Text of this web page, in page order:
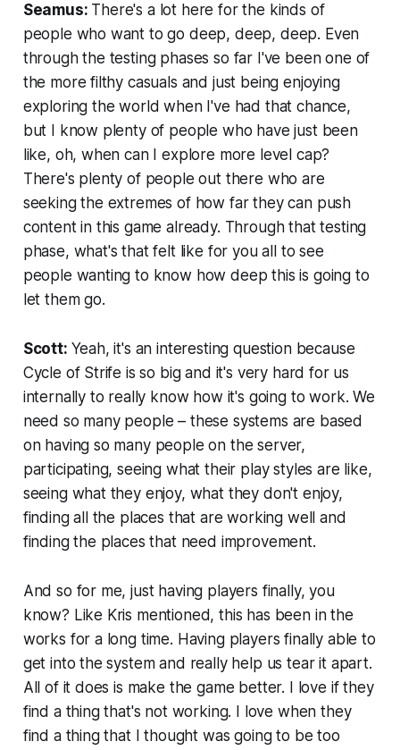
Seamus: There's a lot here for the kinds of
people who want to go deep, deep, deep. Even
through the testing phases so far I've been one of
the more filthy casuals and just being enjoying
exploring the world when I've had that chance,
but I know plenty of people who have just been
like, oh, when can I explore more level cap?
There's plenty of people out there who are
seeking the extremes of how far they can push
content in this game already. Through that testing
phase, what's that felt like for you all to see
people wanting to know how deep this is going to
let them go.
Scott: Yeah, it's an interesting question because
Cycle of Strife is so big and it's very hard for us
internally to really know how it's going to work. We
need so many people – these systems are based
on having so many people on the server,
participating, seeing what their play styles are like,
seeing what they enjoy, what they don't enjoy,
finding all the places that are working well and
finding the places that need improvement.
And so for me, just having players finally, you
know? Like Kris mentioned, this has been in the
works for a long time. Having players finally able to
get into the system and really help us tear it apart.
All of it does is make the game better. I love if they
find a thing that's not working. I love when they
find a thing that I thought was going to be too